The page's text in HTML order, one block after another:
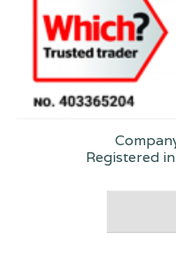
Registered